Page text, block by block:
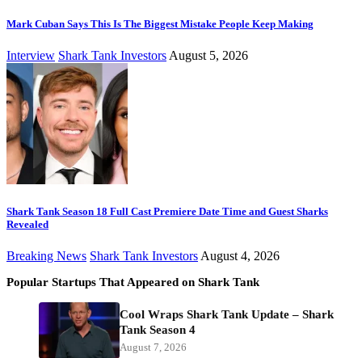
Mark Cuban Says This Is The Biggest Mistake People Keep Making
Interview Shark Tank Investors August 5, 2026
Shark Tank Season 18 Full Cast Premiere Date Time and Guest Sharks
Revealed
Breaking News Shark Tank Investors August 4, 2026
Popular Startups That Appeared on Shark Tank
Cool Wraps Shark Tank Update – Shark
Tank Season 4
August 7, 2026